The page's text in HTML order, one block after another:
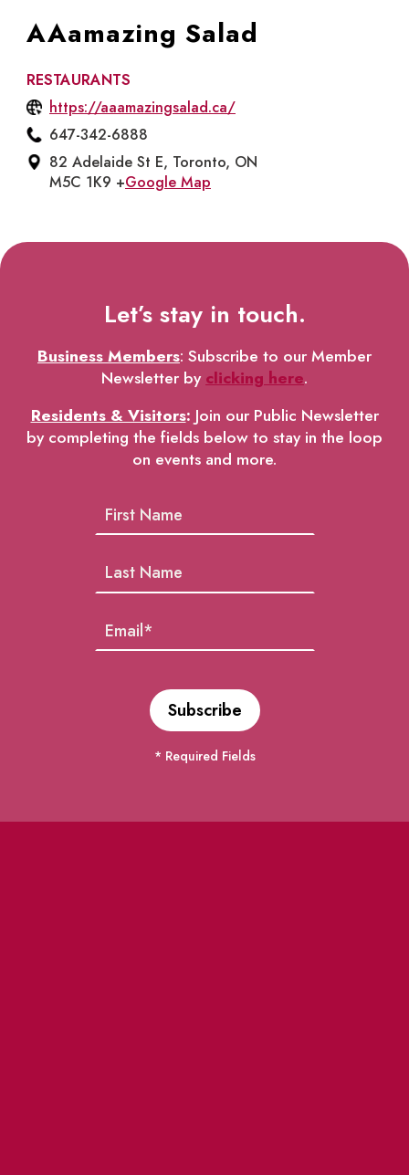
AAamazing Salad
RESTAURANTS
https://aaamazingsalad.ca/
647-342-6888
82 Adelaide St E, Toronto, ON
M5C 1K9 +Google Map
Let’s stay in touch.
Business Members: Subscribe to our Member
Newsletter byclicking here.
Residents & Visitors: Join our Public Newsletter
by completing the fields below to stay in the loop
on events and more.
* Required Fields